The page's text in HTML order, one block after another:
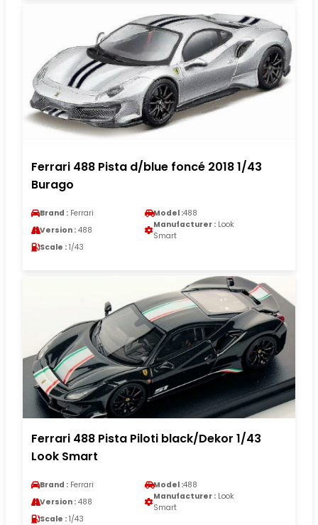
Ferrari 488 Pista d/blue foncé 2018 1/43
Burago
Brand : Ferrari Model :488
Version : 488
Manufacturer : Look
Smart
Scale : 1/43
Ferrari 488 Pista Piloti black/Dekor 1/43
Look Smart
Brand : Ferrari Model :488
Version : 488
Manufacturer : Look
Smart
Scale : 1/43